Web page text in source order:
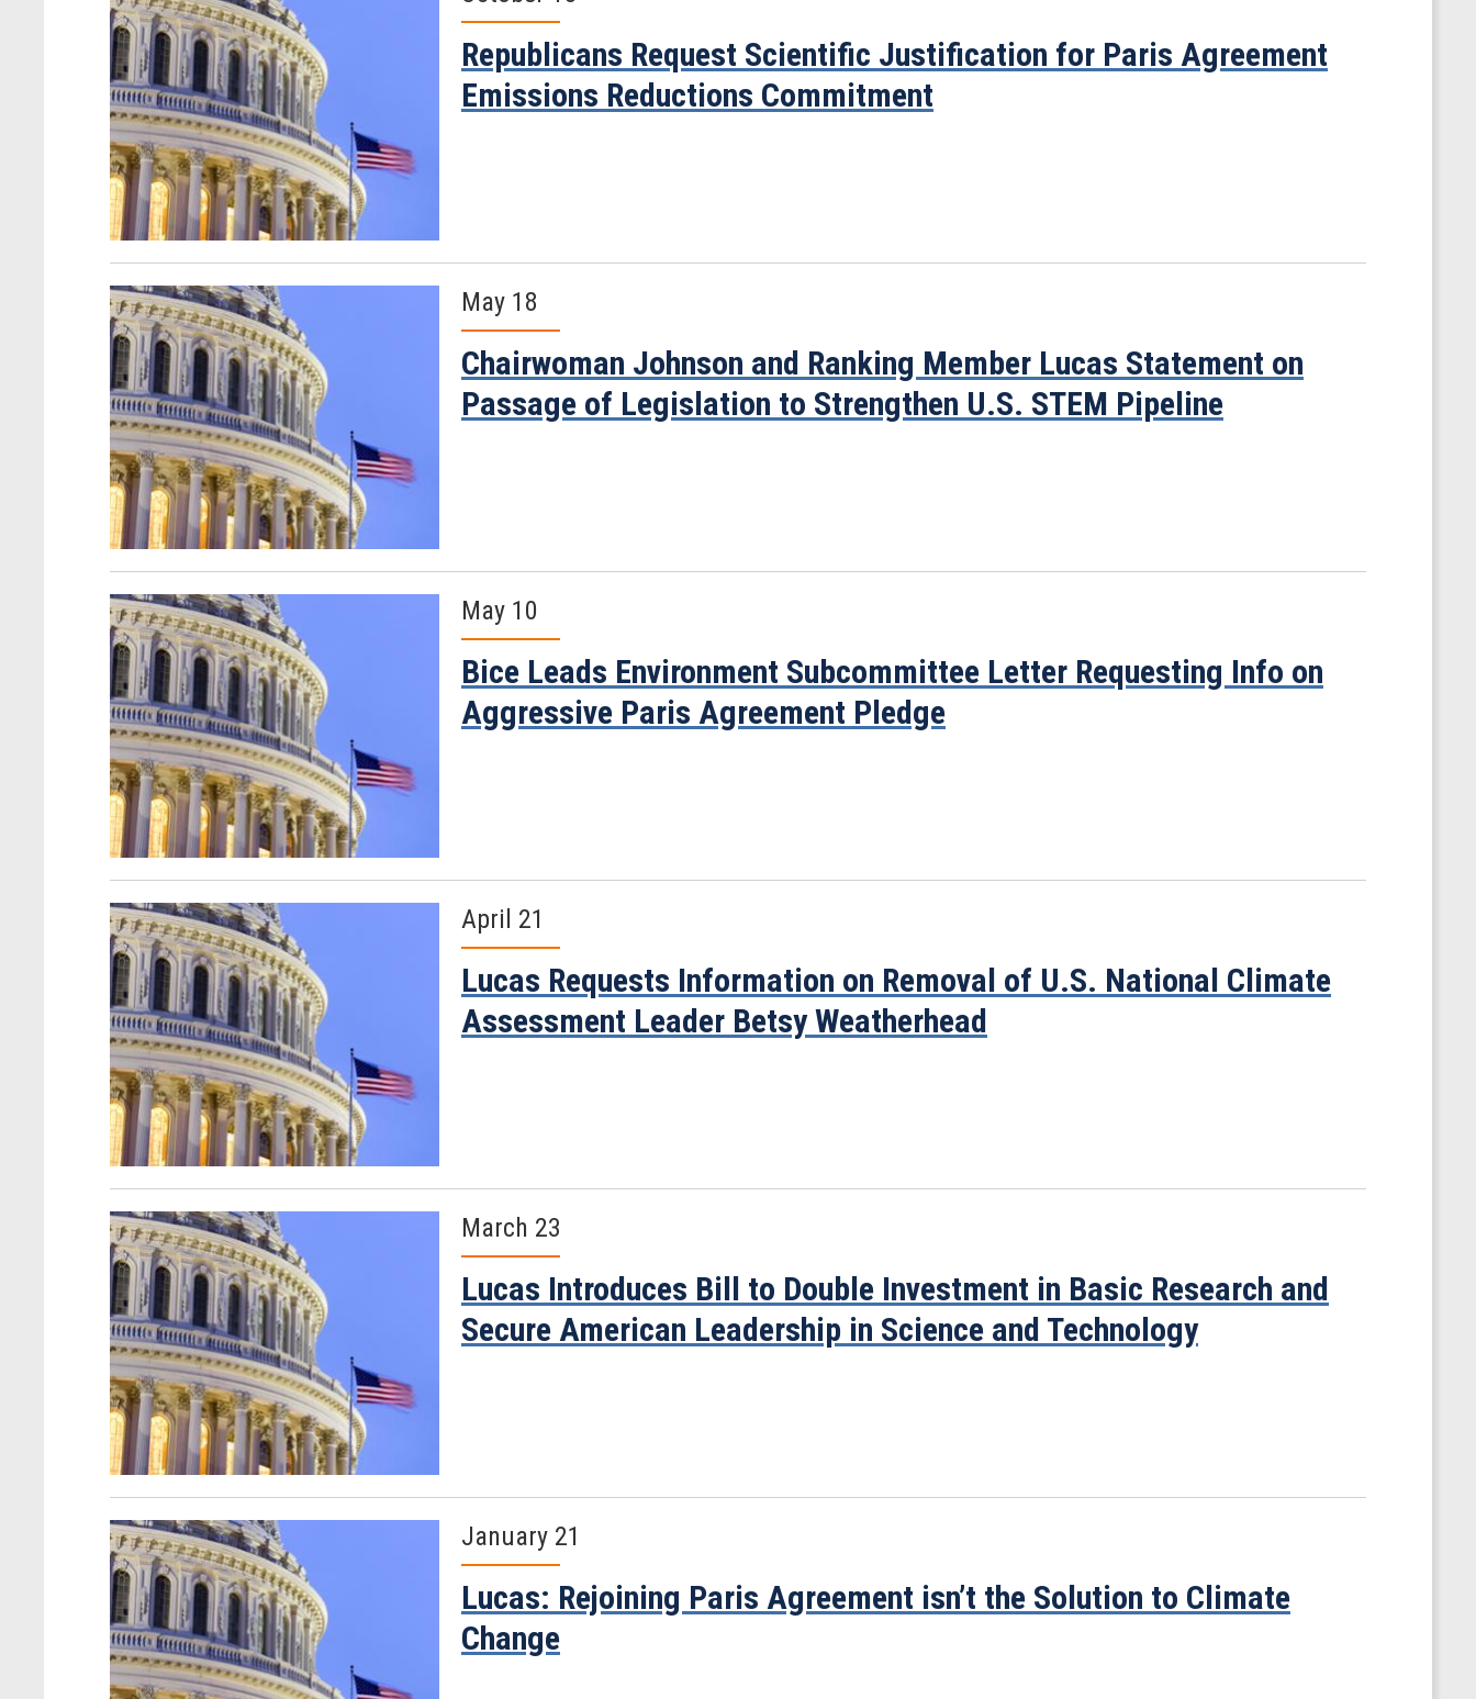
Republicans Request Scientific Justification for Paris Agreement
Emissions Reductions Commitment
May 18
Chairwoman Johnson and Ranking Member Lucas Statement on
Passage of Legislation to Strengthen U.S. STEM Pipeline
May 10
Bice Leads Environment Subcommittee Letter Requesting Info on
Aggressive Paris Agreement Pledge
April 21
Lucas Requests Information on Removal of U.S. National Climate
Assessment Leader Betsy Weatherhead
March 23
Lucas Introduces Bill to Double Investment in Basic Research and
Secure American Leadership in Science and Technology
January 21
Lucas: Rejoining Paris Agreement isn’t the Solution to Climate
Change